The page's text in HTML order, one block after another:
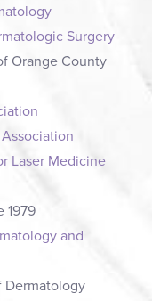
Surgery
Orange County
Laser Medicine
1979
and